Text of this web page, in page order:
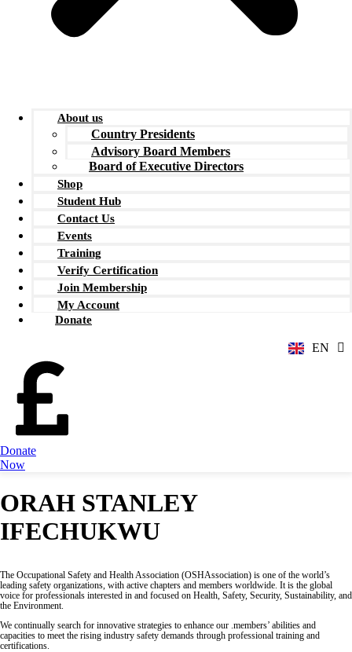
About us
Country Presidents
Advisory Board Members
Board of Executive Directors
Shop
Student Hub
Contact Us
Events
Training
Verify Certification
Join Membership
My Account
Donate
EN
ES
Donate
Now
ORAH STANLEY
IFECHUKWU
The Occupational Safety and Health Association (OSHAssociation) is one of the world’s
leading safety organizations, with active chapters and members worldwide. It is the global
voice for professionals interested in and focused on Health, Safety, Security, Sustainability, and
the Environment.
We continually search for innovative strategies to enhance our .members’ abilities and
capacities to meet the rising industry safety demands through professional training and
certifications.